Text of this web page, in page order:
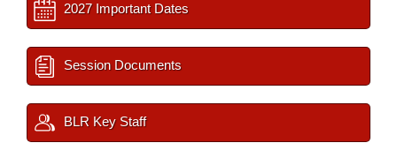
2027 Important Dates
Session Documents
BLR Key Staff